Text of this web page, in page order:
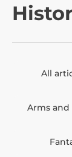
All
Arms